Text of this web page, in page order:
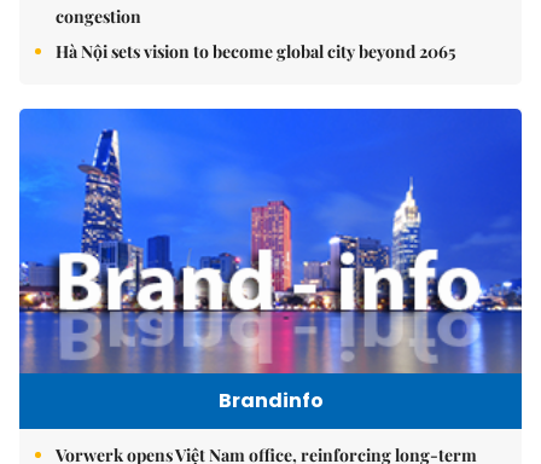
congestion
Hà Nội sets vision to become global city beyond 2065
Brandinfo
Vorwerk opens Việt Nam office, reinforcing long-term